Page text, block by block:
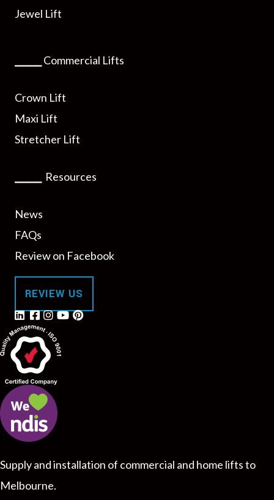
Jewel Lift
Commercial Lifts
Crown Lift
Maxi Lift
Stretcher Lift
Resources
News
FAQs
Review on Facebook
REVIEW US
Supply and installation of commercial and home lifts to
Melbourne.